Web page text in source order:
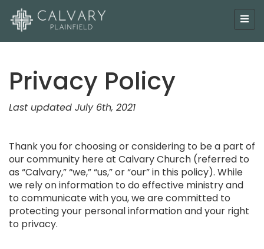
Privacy Policy
Last updated July 6th, 2021
Thank you for choosing or considering to be a part of
our community here at Calvary Church (referred to
as “Calvary,” “we,” “us,” or “our” in this policy). While
we rely on information to do effective ministry and
to communicate with you, we are committed to
protecting your personal information and your right
to privacy.